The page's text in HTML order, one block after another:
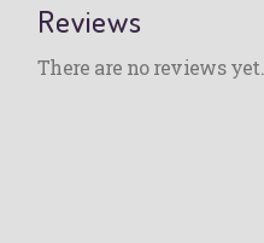
Reviews
There are no reviews yet.